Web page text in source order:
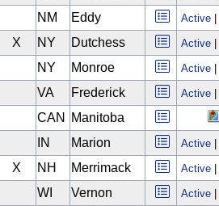
NM Eddy Active
X NY Dutchess Active
NY Monroe Active
VA Frederick Active
CAN
Manitoba
IN Marion Active
X NH Merrimack Active
WI Vernon Active